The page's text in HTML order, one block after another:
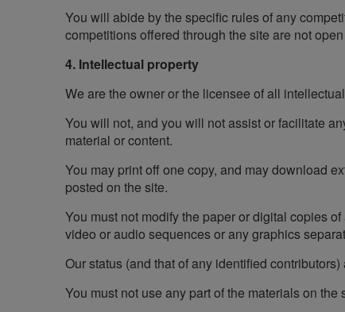
You will abide by the specific rules of any
competitions offered through the site are not
4. Intellectual property
We are the owner or the licensee of all
You will not, and you will not assist or facilitate
material or content.
You may print off one copy, and may download
posted on the site.
You must not modify the paper or digital copies
video or audio sequences or any graphics
Our status (and that of any identified
You must not use any part of the materials on